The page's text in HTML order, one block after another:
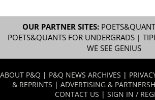
OUR PARTNER SITES:
POETS&QUANTS FOR UNDERGRADS|
WE SEE GENIUS
ABOUT P&Q | P&Q NEWS ARCHIVES |
& REPRINTS | ADVERTISING &
CONTACT US | SIGN IN /